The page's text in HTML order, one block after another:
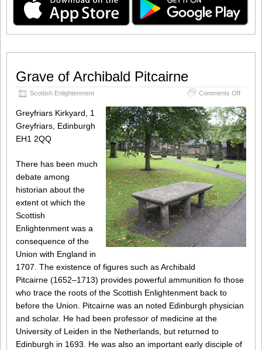
Grave of Archibald Pitcairne
Scottish Enlightenment Comments Offon
of
Greyfriars Kirkyard, 1
Greyfriars, Edinburgh
EH1 2QQ
There has been much
debate among
historian about the
extent ot which the
Scottish
Enlightenment was a
consequence of the
Union with England in
1707. The existence of figures such as Archibald
Pitcairne (1652–1713) provides powerful ammunition fo those
who trace the roots of the Scottish Enlightenment back to
before the Union. Pitcairne was an noted Edinburgh physician
and scholar. He had been professor of medicine at the
University of Leiden in the Netherlands, but returned to
Edinburgh in 1693. He was also an important early disciple of